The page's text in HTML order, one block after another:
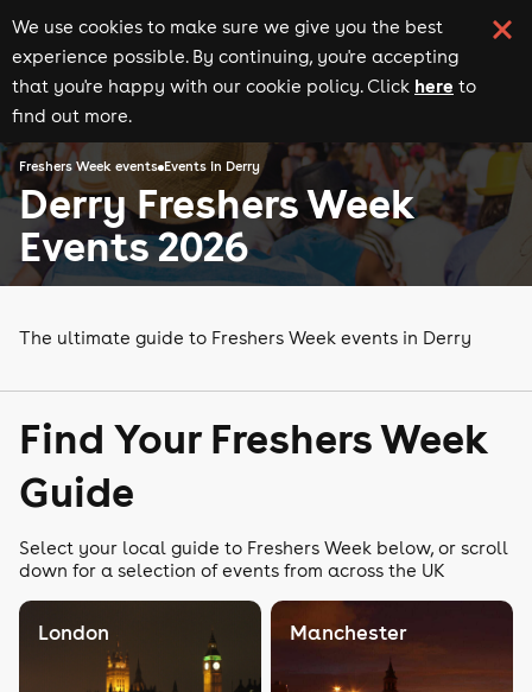
We use cookies to make sure we give you the best
experience possible. By continuing, you're accepting
that you're happy with our cookie policy. Click here to
find out more.
Freshers Week events Events in Derry
Derry Freshers Week
Events 2026
The ultimate guide to Freshers Week events in Derry
Find Your Freshers Week
Guide
Select your local guide to Freshers Week below, or scroll
down for a selection of events from across the UK
London Manchester